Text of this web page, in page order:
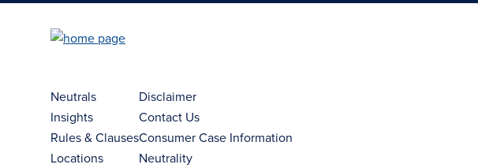
Neutrals
Insights
Rules & Clauses
Locations
Disclaimer
Contact Us
Consumer Case Information
Neutrality